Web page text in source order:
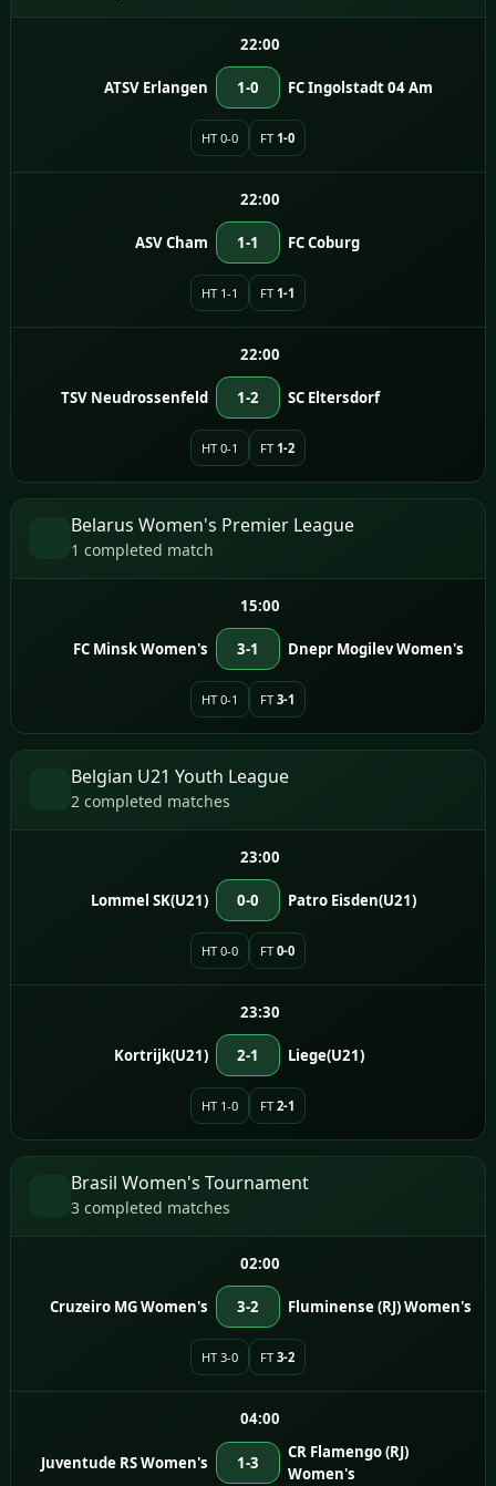
22:00
ATSV Erlangen 1-0 FC Ingolstadt 04 Am
HT 0-0 FT 1-0
22:00
ASV Cham 1-1 FC Coburg
HT 1-1 FT 1-1
22:00
TSV Neudrossenfeld 1-2 SC Eltersdorf
HT 0-1 FT 1-2
Belarus Women's Premier League
1 completed match
15:00
FC Minsk Women's 3-1 Dnepr Mogilev Women's
HT 0-1 FT 3-1
Belgian U21 Youth League
2 completed matches
23:00
Lommel SK(U21) 0-0 Patro Eisden(U21)
HT 0-0 FT 0-0
23:30
Kortrijk(U21) 2-1 Liege(U21)
HT 1-0 FT 2-1
Brasil Women's Tournament
3 completed matches
02:00
Cruzeiro MG Women's 3-2 Fluminense (RJ) Women's
HT 3-0 FT 3-2
04:00
Juventude RS Women's 1-3
CR Flamengo (RJ)
Women's